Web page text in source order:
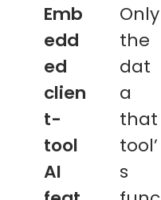
Emb
edd
ed
clien
t-
tool
AI
Only
the
dat
a
that
tool’
s